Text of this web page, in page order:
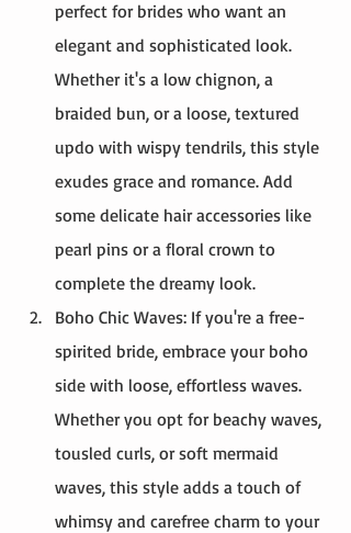
perfect for brides who want an
elegant and sophisticated look.
Whether it's a low chignon, a
braided bun, or a loose, textured
updo with wispy tendrils, this style
exudes grace and romance. Add
some delicate hair accessories like
pearl pins or a floral crown to
complete the dreamy look.
Boho Chic Waves: If you're a free-
spirited bride, embrace your boho
side with loose, effortless waves.
Whether you opt for beachy waves,
tousled curls, or soft mermaid
waves, this style adds a touch of
whimsy and carefree charm to your